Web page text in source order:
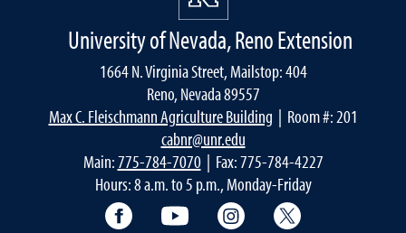
University of Nevada, Reno Extension
1664 N. Virginia Street, Mailstop: 404
Reno, Nevada 89557
Max C. Fleischmann Agriculture Building | Room #: 201
cabnr@unr.edu
Main:775-784-7070| Fax: 775-784-4227
Hours: 8 a.m. to 5 p.m., Monday-Friday
Facebook YouTube Instagram